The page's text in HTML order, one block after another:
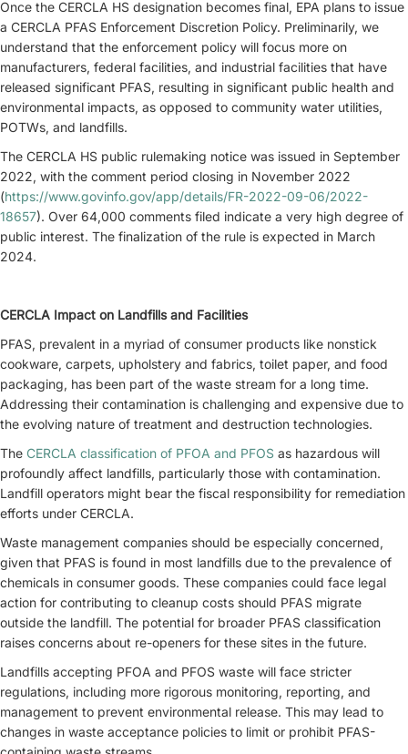
Once the CERCLA HS designation becomes final, EPA plans to issue
a CERCLA PFAS Enforcement Discretion Policy. Preliminarily, we
understand that the enforcement policy will focus more on
manufacturers, federal facilities, and industrial facilities that have
released significant PFAS, resulting in significant public health and
environmental impacts, as opposed to community water utilities,
POTWs, and landfills.
The CERCLA HS public rulemaking notice was issued in September
2022, with the comment period closing in November 2022
(https://www.govinfo.gov/app/details/FR-2022-09-06/2022-
18657). Over 64,000 comments filed indicate a very high degree of
public interest. The finalization of the rule is expected in March
2024.
CERCLA Impact on Landfills and Facilities
PFAS, prevalent in a myriad of consumer products like nonstick
cookware, carpets, upholstery and fabrics, toilet paper, and food
packaging, has been part of the waste stream for a long time.
Addressing their contamination is challenging and expensive due to
the evolving nature of treatment and destruction technologies.
The CERCLA classification of PFOA and PFOS as hazardous will
profoundly affect landfills, particularly those with contamination.
Landfill operators might bear the fiscal responsibility for remediation
efforts under CERCLA.
Waste management companies should be especially concerned,
given that PFAS is found in most landfills due to the prevalence of
chemicals in consumer goods. These companies could face legal
action for contributing to cleanup costs should PFAS migrate
outside the landfill. The potential for broader PFAS classification
raises concerns about re-openers for these sites in the future.
Landfills accepting PFOA and PFOS waste will face stricter
regulations, including more rigorous monitoring, reporting, and
management to prevent environmental release. This may lead to
changes in waste acceptance policies to limit or prohibit PFAS-